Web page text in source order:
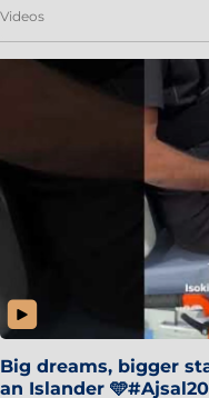
Videos
Big dreams, bigger
an Islander